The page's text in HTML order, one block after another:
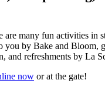
are many fun activities in
you by Bake and Bloom,
and refreshments by La
now or at the gate!